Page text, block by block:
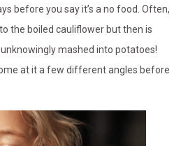
before you say it’s a no food. Often,
the boiled cauliflower but then is
mashed into potatoes!
at it a few different angles before